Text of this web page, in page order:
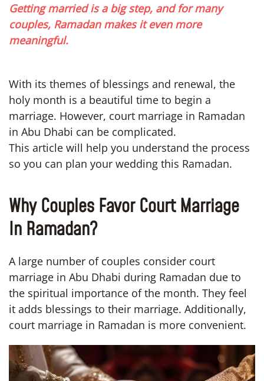
Getting married is a big step, and for many
couples, Ramadan makes it even more
meaningful.
With its themes of blessings and renewal, the
holy month is a beautiful time to begin a
marriage. However, court marriage in Ramadan
in Abu Dhabi can be complicated.
This article will help you understand the process
so you can plan your wedding this Ramadan.
Why Couples Favor Court Marriage
In Ramadan?
A large number of couples consider court
marriage in Abu Dhabi during Ramadan due to
the spiritual importance of the month. They feel
it adds blessings to their marriage. Additionally,
court marriage in Ramadan is more convenient.